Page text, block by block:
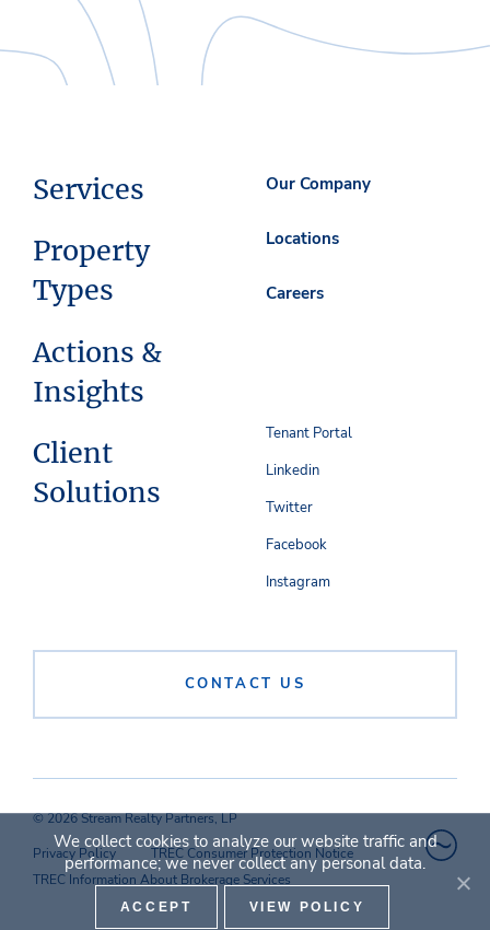
Services
Property
Types
Actions &
Insights
Client
Solutions
Our Company
Locations
Careers
CONTACT US
Tenant Portal
Linkedin
Twitter
Facebook
Instagram
© 2026 Stream Realty Partners, LP
Privacy Policy
TREC Consumer Protection Notice
TREC Information About Brokerage Services
We collect cookies to analyze our website traffic and
performance; we never collect any personal data.
ACCEPT VIEW POLICY